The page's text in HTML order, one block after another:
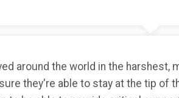
around the world in the
they're able to stay at the tip of